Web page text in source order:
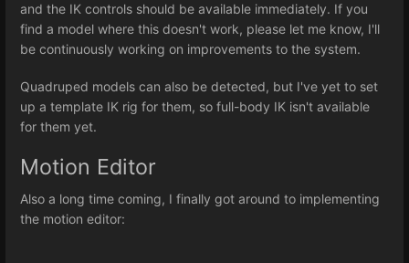
and the IK controls should be available immediately. If you
find a model where this doesn't work, please let me know, I'll
be continuously working on improvements to the system.
Quadruped models can also be detected, but I've yet to set
up a template IK rig for them, so full-body IK isn't available
for them yet.
Motion Editor
Also a long time coming, I finally got around to implementing
the motion editor: